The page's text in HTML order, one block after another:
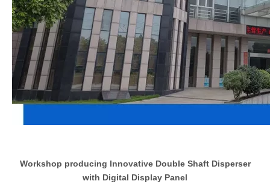
Workshop producing Innovative Double Shaft Disperser
with Digital Display Panel